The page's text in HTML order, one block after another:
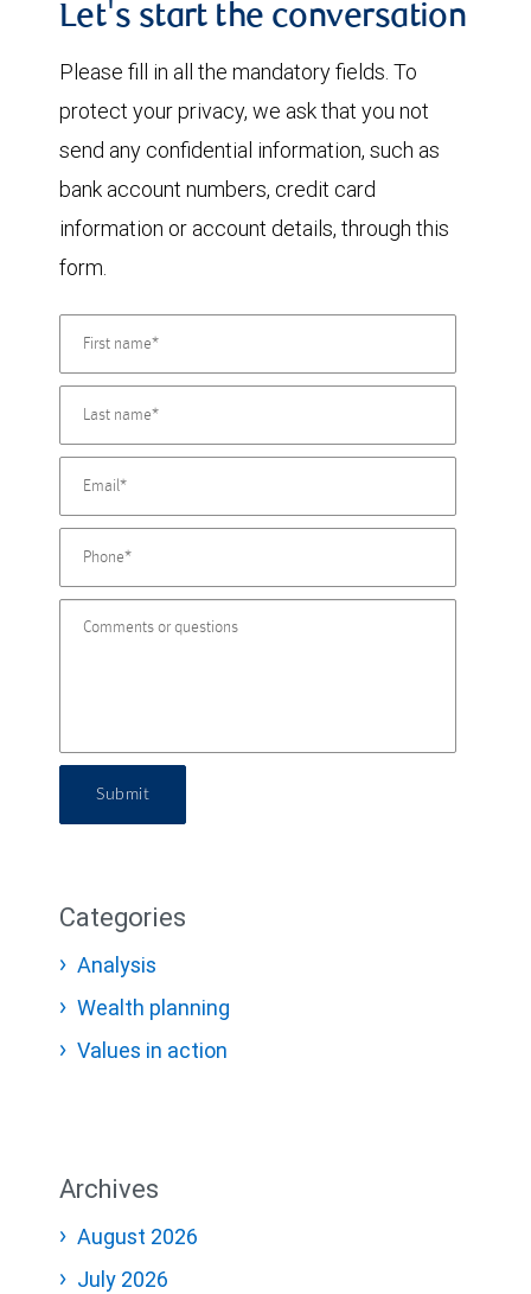
Let's start the conversation
Please fill in all the mandatory fields. To
protect your privacy, we ask that you not
send any confidential information, such as
bank account numbers, credit card
information or account details, through this
form.
Submit
Categories
Analysis
Wealth planning
Values in action
Archives
August 2026
July 2026